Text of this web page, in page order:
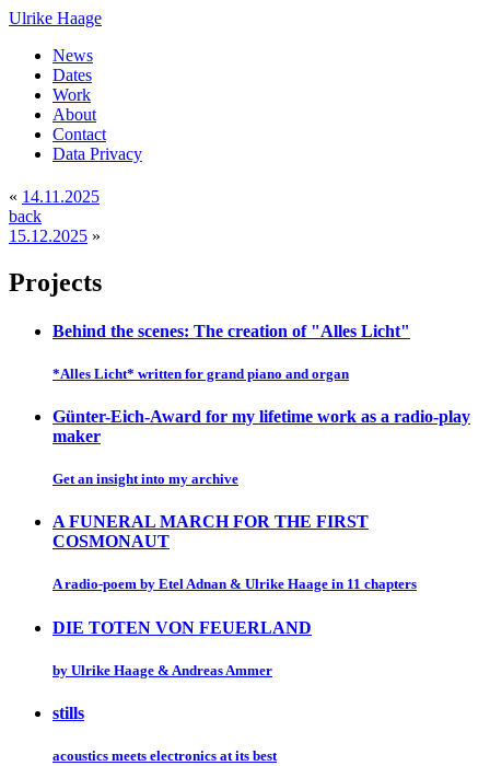
Ulrike Haage
News
Dates
Work
About
Contact
Data Privacy
« 14.11.2025
back
15.12.2025 »
Projects
Behind the scenes: The creation of "Alles Licht"
*Alles Licht* written for grand piano and organ
Günter-Eich-Award for my lifetime work as a radio-play
maker
Get an insight into my archive
A FUNERAL MARCH FOR THE FIRST
COSMONAUT
A radio-poem by Etel Adnan & Ulrike Haage in 11 chapters
DIE TOTEN VON FEUERLAND
by Ulrike Haage & Andreas Ammer
stills
acoustics meets electronics at its best